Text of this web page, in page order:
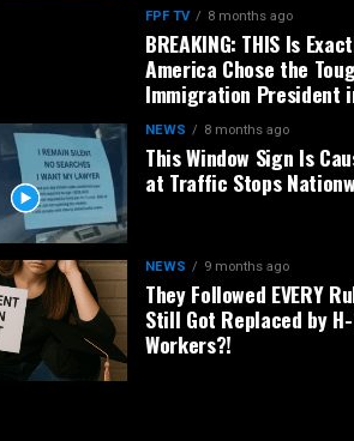
FPF TV 8 months ago
BREAKING: THIS Is
America Chose the
Immigration President
NEWS 8 months ago
This Window Sign Is
at Traffic Stops
NEWS 9 months ago
They Followed EVERY
Still Got Replaced by H-
Workers?!